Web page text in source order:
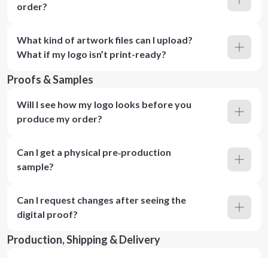
order?
What kind of artwork files can I upload?
What if my logo isn’t print-ready?
Proofs & Samples
Will I see how my logo looks before you
produce my order?
Can I get a physical pre‑production
sample?
Can I request changes after seeing the
digital proof?
Production, Shipping & Delivery